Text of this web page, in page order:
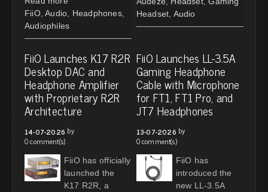
FiiO, Audio Headphones,
Audiophiles
Headset Audio
FiiO Launches K17 R2R
Desktop DAC and
Headphone Amplifier
with Proprietary R2R
Architecture
14-07-2026 by
0 comment(s)
FiiO has officially
launched the
K17 R2R, a
FiiO Launches LL-3.5A
Gaming Headphone
Cable with Microphone
for FT1, FT1 Pro, and
JT7 Headphones
13-07-2026 by
0 comment(s)
FiiO has
introduced the
new LL-3.5A